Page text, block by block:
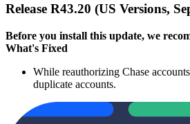
Release R43.20 (US Versions,
Before you install this update, we
What's Fixed
While reauthorizing Chase
duplicate accounts.